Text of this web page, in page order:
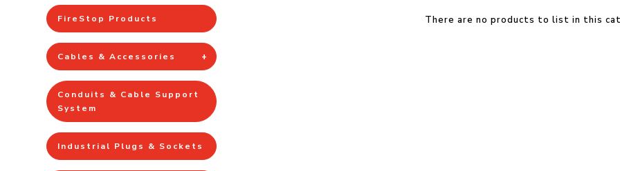
FireStop Products
Cables & Accessories
Conduits & Cable Support
System
Industrial Plugs & Sockets
There are no products to list in this